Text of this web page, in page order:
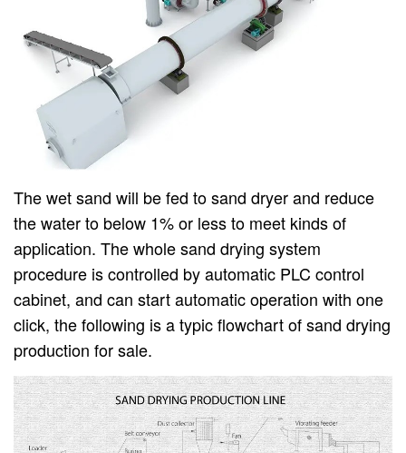
The wet sand will be fed to sand dryer and reduce
the water to below 1% or less to meet kinds of
application. The whole sand drying system
procedure is controlled by automatic PLC control
cabinet, and can start automatic operation with one
click, the following is a typic flowchart of sand drying
production for sale.